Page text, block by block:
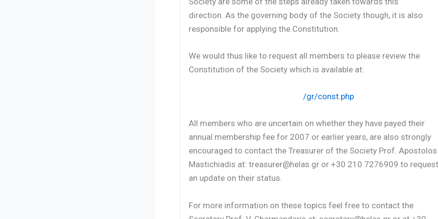
direction. As the governing body of the Society though, it is also
responsible for applying the Constitution.
We would thus like to request all members to please review the
Constitution of the Society which is available at:
/gr/const.php
All members who are uncertain on whether they have payed their
annual membership fee for 2007 or earlier years, are also strongly
encouraged to contact the Treasurer of the Society Prof. Apostolos
Mastichiadis at: treasurer@helas.gr or +30 210 7276909 to request
an update on their status.
For more information on these topics feel free to contact the